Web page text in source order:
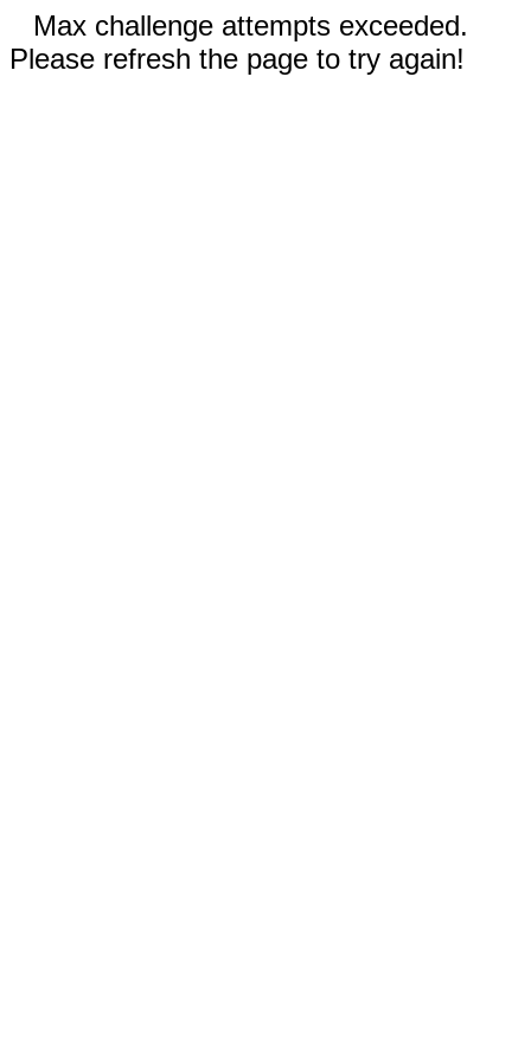
Max challenge attempts exceeded.
Please refresh the page to try again!